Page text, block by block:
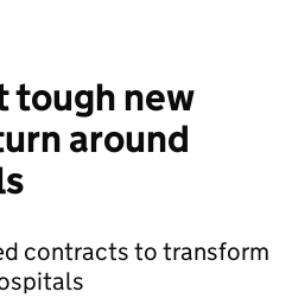
tough new
around
contracts to transform